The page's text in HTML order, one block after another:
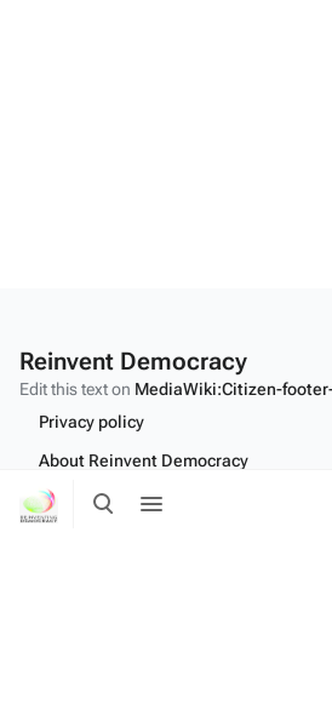
Toggle
search
menu
Reinvent Democracy
Edit this text on MediaWiki:Citizen-
Privacy policy
About Reinvent Democracy
Disclaimers